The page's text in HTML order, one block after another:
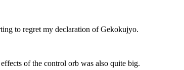
to regret my declaration of Gekokujyo.
of the control orb was also quite big.